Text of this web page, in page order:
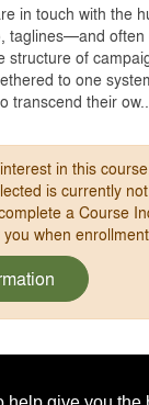
in touch with the
taglines—and often
structure of
to one
transcend their ow...
in this
is currently
a Course
when